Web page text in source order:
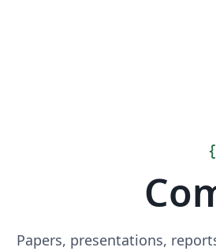
{
Papers, presentations,